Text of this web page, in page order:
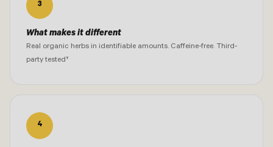
3
What makes it different
Real organic herbs in identifiable amounts. Caffeine-free. Third-
party tested†
4